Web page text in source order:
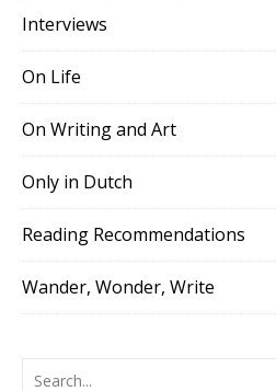
Interviews
On Life
On Writing and Art
Only in Dutch
Reading Recommendations
Wander, Wonder, Write